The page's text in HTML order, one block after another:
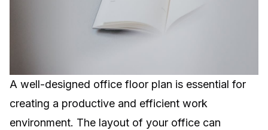
A well-designed office floor plan is essential for
creating a productive and efficient work
environment. The layout of your office can